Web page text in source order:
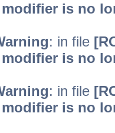
is no
: in file
is no
: in file
is no